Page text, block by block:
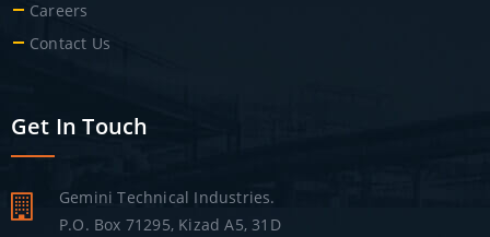
Careers
Contact Us
Get In Touch
Gemini Technical Industries.
P.O. Box 71295, Kizad A5, 31D